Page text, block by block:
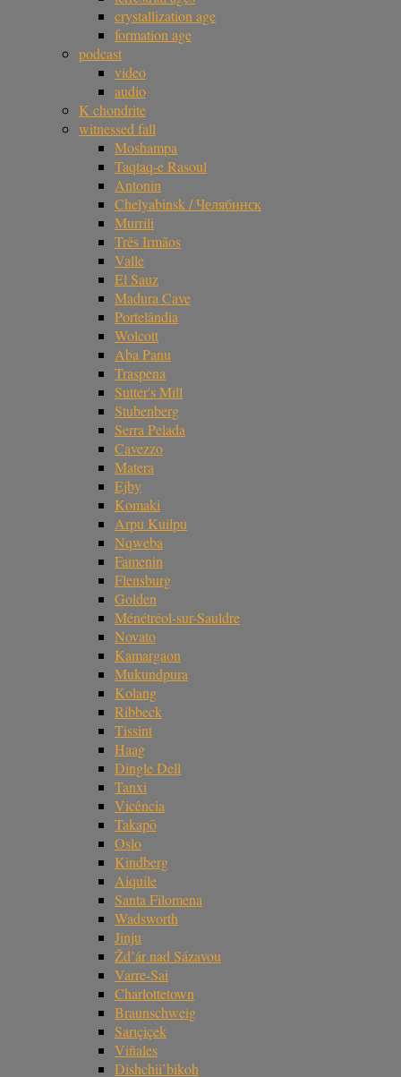
crystallization age
formation age
podcast
video
audio
K chondrite
witnessed fall
Moshampa
Taqtaq-e Rasoul
Antonin
Chelyabinsk / Челябинск
Murrili
Três Irmãos
Valle
El Sauz
Madura Cave
Portelândia
Wolcott
Aba Panu
Traspena
Sutter's Mill
Stubenberg
Serra Pelada
Cavezzo
Matera
Ejby
Komaki
Arpu Kuilpu
Nqweba
Famenin
Flensburg
Golden
Ménétréol-sur-Sauldre
Novato
Kamargaon
Mukundpura
Kolang
Ribbeck
Tissint
Haag
Dingle Dell
Tanxi
Vicência
Takapō
Oslo
Kindberg
Aiquile
Santa Filomena
Wadsworth
Jinju
Žd’ár nad Sázavou
Varre-Sai
Charlottetown
Braunschweig
Sarıçiçek
Viñales
Dishchii’bikoh